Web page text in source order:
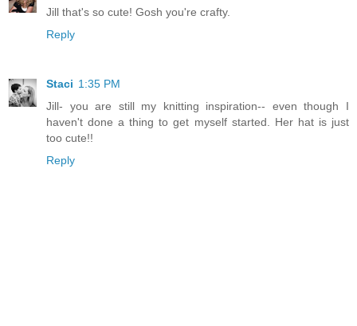
Jill that's so cute! Gosh you're crafty.
Reply
Staci 1:35 PM
Jill- you are still my knitting inspiration-- even though I
haven't done a thing to get myself started. Her hat is just
too cute!!
Reply